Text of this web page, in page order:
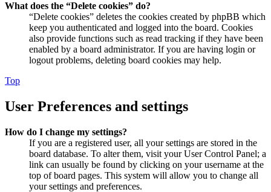
What does the “Delete cookies” do?
“Delete cookies” deletes the cookies created by phpBB which
keep you authenticated and logged into the board. Cookies
also provide functions such as read tracking if they have been
enabled by a board administrator. If you are having login or
logout problems, deleting board cookies may help.
Top
User Preferences and settings
How do I change my settings?
If you are a registered user, all your settings are stored in the
board database. To alter them, visit your User Control Panel; a
link can usually be found by clicking on your username at the
top of board pages. This system will allow you to change all
your settings and preferences.